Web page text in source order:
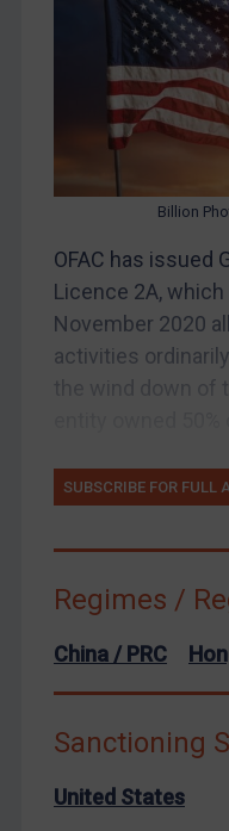
Yugoslavia
Liberia
Russia
Syria
Ukraine
Yemen
Zimbabwe
United Kingdom
Arbitration-related
Arbitration guidance
Billion
OFAC has issued
Licence 2A,
November 2020
activities
SUBSCRIBE FOR FULL
Regimes /
China / PRC
Sanctioning
United States